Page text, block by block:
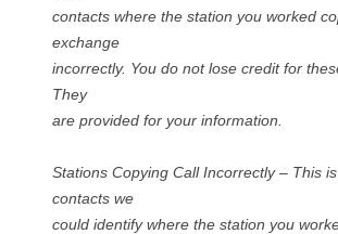
contacts where the station you worked
exchange
incorrectly. You do not lose credit for
They
are provided for your information.
Stations Copying Call Incorrectly – This
contacts we
could identify where the station you